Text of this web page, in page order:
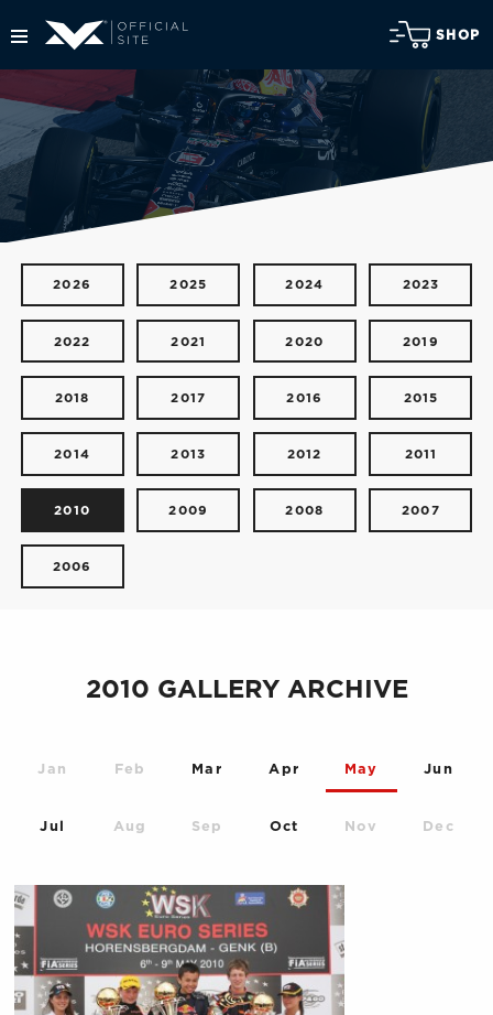
SHOP
2026 2025 2024 2023
2022 2021 2020 2019
2018 2017 2016 2015
2014 2013 2012 2011
2010 2009 2008 2007
2006
2010 GALLERY ARCHIVE
Jan Feb Mar Apr May Jun
Jul Aug Sep Oct Nov Dec